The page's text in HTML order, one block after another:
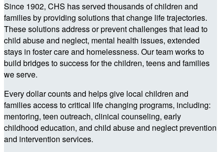
Since 1902, CHS has served thousands of children and
families by providing solutions that change life trajectories.
These solutions address or prevent challenges that lead to
child abuse and neglect, mental health issues, extended
stays in foster care and homelessness. Our team works to
build bridges to success for the children, teens and families
we serve.
Every dollar counts and helps give local children and
families access to critical life changing programs, including:
mentoring, teen outreach, clinical counseling, early
childhood education, and child abuse and neglect prevention
and intervention services.